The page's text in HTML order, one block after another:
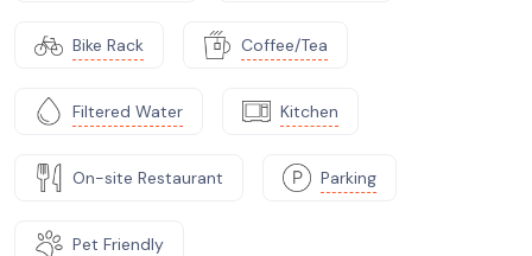
Bike Rack Coffee/Tea
Filtered Water Kitchen
On-site Restaurant Parking
Pet Friendly